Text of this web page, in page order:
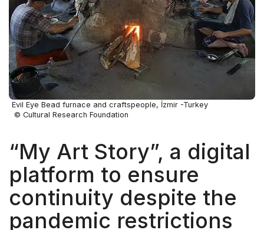
Evil Eye Bead furnace and craftspeople, İzmir -Turkey
© Cultural Research Foundation
“My Art Story”, a digital
platform to ensure
continuity despite the
pandemic restrictions